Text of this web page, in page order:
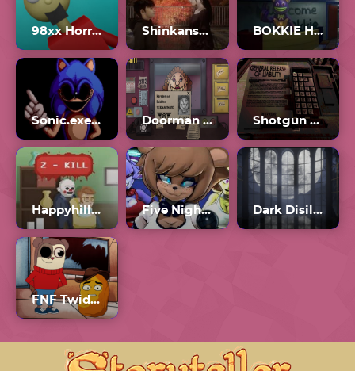
98xx Horror Game Shinkansen 0 BOKKIE Horror Game
Sonic.exe One Last Round Doorman Verify Neighbor Game Shotgun Roulette
Happyhills Homicide 2 Five Nights In Anime Dark Disillusion
FNF Twiddlefinger